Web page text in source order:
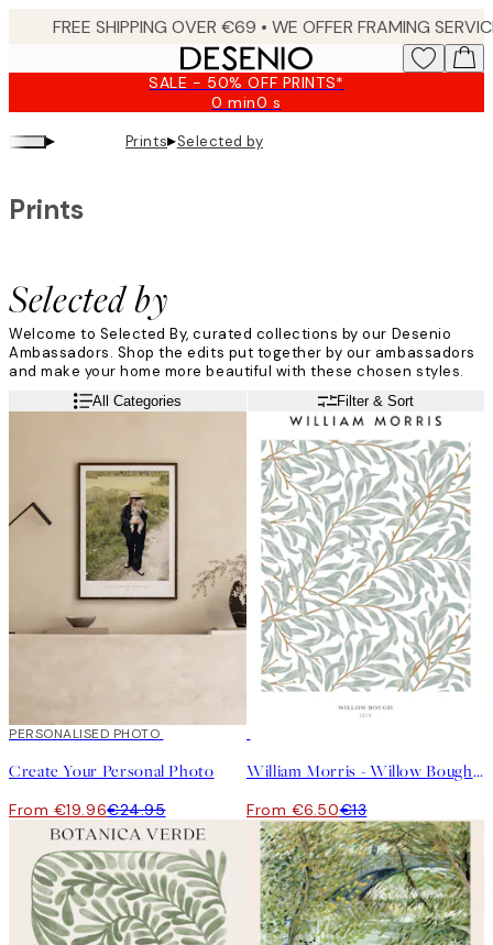
SALE - 50% OFF PRINTS*
0 min0 s
Valid
until:
2026-
▸ Prints▸Selected by
Selected by
Prints
Welcome to Selected By, curated collections by our Desenio
Ambassadors. Shop the edits put together by our ambassadors
and make your home more beautiful with these chosen styles.
Read moreAll Categories Filter & Sort
20%*Create art
PERSONALISED PHOTO
Create Your Personal Photo
From €19.96€24.95
William Morris - Willow Bough Print
From €6.50€13